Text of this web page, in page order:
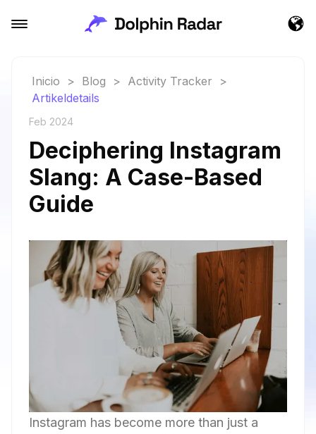
Inicio > Blog > Activity Tracker
>
Artikeldetails
Feb 2024
Deciphering Instagram
Slang: A Case-Based
Guide
Instagram has become more than just a